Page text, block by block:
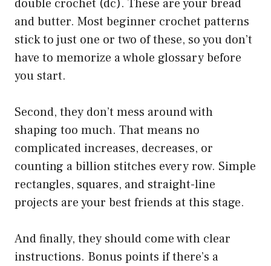
double crochet (dc). These are your bread
and butter. Most beginner crochet patterns
stick to just one or two of these, so you don’t
have to memorize a whole glossary before
you start.
Second, they don’t mess around with
shaping too much. That means no
complicated increases, decreases, or
counting a billion stitches every row. Simple
rectangles, squares, and straight-line
projects are your best friends at this stage.
And finally, they should come with clear
instructions. Bonus points if there’s a